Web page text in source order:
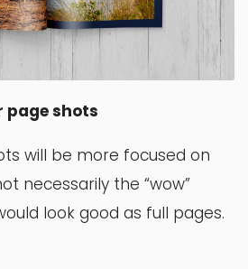
page shots
will be more focused on
necessarily the “wow”
look good as full pages.